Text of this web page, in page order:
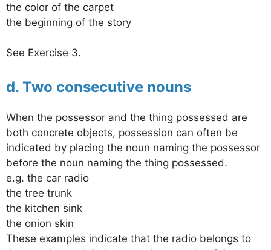
the color of the carpet
the beginning of the story
See Exercise 3.
d. Two consecutive nouns
When the possessor and the thing possessed are
both concrete objects, possession can often be
indicated by placing the noun naming the possessor
before the noun naming the thing possessed.
e.g. the car radio
the tree trunk
the kitchen sink
the onion skin
These examples indicate that the radio belongs to